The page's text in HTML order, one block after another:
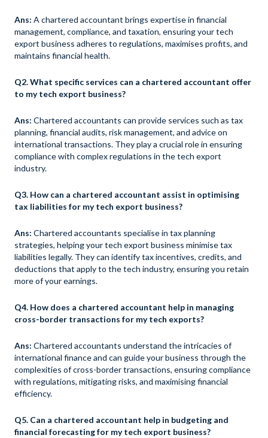
Ans: A chartered accountant brings expertise in financial
management, compliance, and taxation, ensuring your tech
export business adheres to regulations, maximises profits, and
maintains financial health.
Q2. What specific services can a chartered accountant offer
to my tech export business?
Ans: Chartered accountants can provide services such as tax
planning, financial audits, risk management, and advice on
international transactions. They play a crucial role in ensuring
compliance with complex regulations in the tech export
industry.
Q3. How can a chartered accountant assist in optimising
tax liabilities for my tech export business?
Ans: Chartered accountants specialise in tax planning
strategies, helping your tech export business minimise tax
liabilities legally. They can identify tax incentives, credits, and
deductions that apply to the tech industry, ensuring you retain
more of your earnings.
Q4. How does a chartered accountant help in managing
cross-border transactions for my tech exports?
Ans: Chartered accountants understand the intricacies of
international finance and can guide your business through the
complexities of cross-border transactions, ensuring compliance
with regulations, mitigating risks, and maximising financial
efficiency.
Q5. Can a chartered accountant help in budgeting and
financial forecasting for my tech export business?